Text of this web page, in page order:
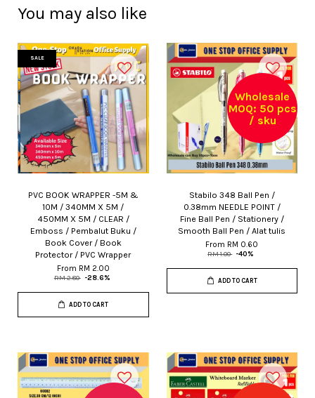
You may also like
SALE
PVC BOOK WRAPPER -5M &
10M / 340MM X 5M /
450MM X 5M / CLEAR /
Emboss / Pembalut Buku /
Book Cover / Book
Protector / PVC Wrapper
From RM 2.00
RM 2.80 -28.6%
ADD TO CART
Wholesale
MOQ: 50 pcs
/ sku
Stabilo 348 Ball Pen /
0.38mm NEEDLE POINT /
Fine Ball Pen / Stationery /
Smooth Ball Pen / Alat tulis
From RM 0.60
RM 1.00 -40%
ADD TO CART